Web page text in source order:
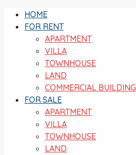
HOME
FOR RENT
APARTMENT
VILLA
TOWNHOUSE
LAND
COMMERCIAL BUILDING
FOR SALE
APARTMENT
VILLA
TOWNHOUSE
LAND